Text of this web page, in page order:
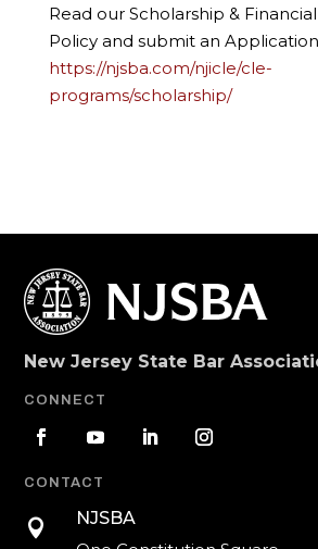
Read our Scholarship &
Policy and submit an
https://njsba.com/njicle/cle-
programs/scholarship/
New Jersey State Bar
CONNECT
CONTACT

NJSBA